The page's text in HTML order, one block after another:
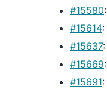
#15580
#15614
#15637
#15669
#15691